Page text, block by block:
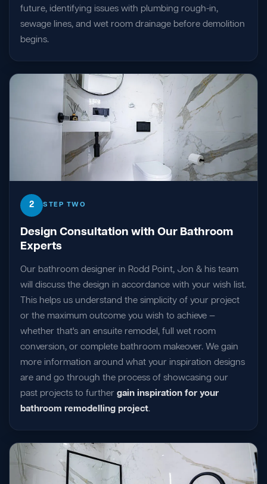
future, identifying issues with plumbing rough-in,
sewage lines, and wet room drainage before demolition
begins.
2 STEP TWO
Design Consultation with Our Bathroom
Experts
Our bathroom designer in Rodd Point, Jon & his team
will discuss the design in accordance with your wish list.
This helps us understand the simplicity of your project
or the maximum outcome you wish to achieve —
whether that's an ensuite remodel, full wet room
conversion, or complete bathroom makeover. We gain
more information around what your inspiration designs
are and go through the process of showcasing our
past projects to further gain inspiration for your
bathroom remodelling project.